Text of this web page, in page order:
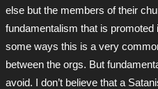
else but the members of their
fundamentalism that is
some ways this is a very
between the orgs. But
avoid. I don’t believe that a